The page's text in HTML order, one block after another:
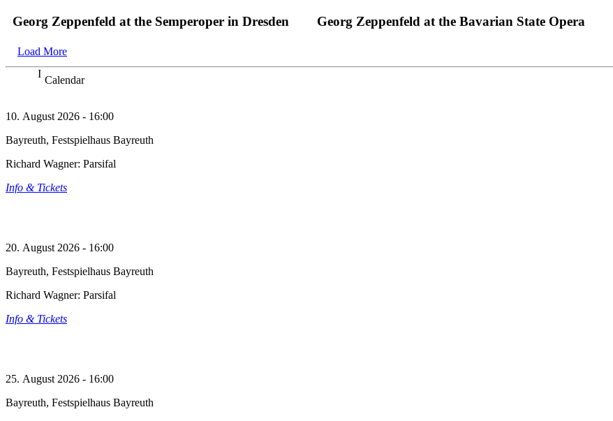
Georg Zeppenfeld at the Semperoper in Dresden Georg Zeppenfeld at the Bavarian State Opera
Load More
Calendar
10. August 2026 - 16:00
Bayreuth, Festspielhaus Bayreuth
Richard Wagner: Parsifal
Info & Tickets
20. August 2026 - 16:00
Bayreuth, Festspielhaus Bayreuth
Richard Wagner: Parsifal
Info & Tickets
25. August 2026 - 16:00
Bayreuth, Festspielhaus Bayreuth